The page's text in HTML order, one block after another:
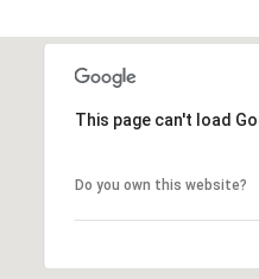
This page can't load
Do you own this website?